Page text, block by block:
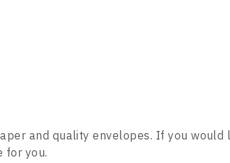
and quality envelopes. If you
for you.